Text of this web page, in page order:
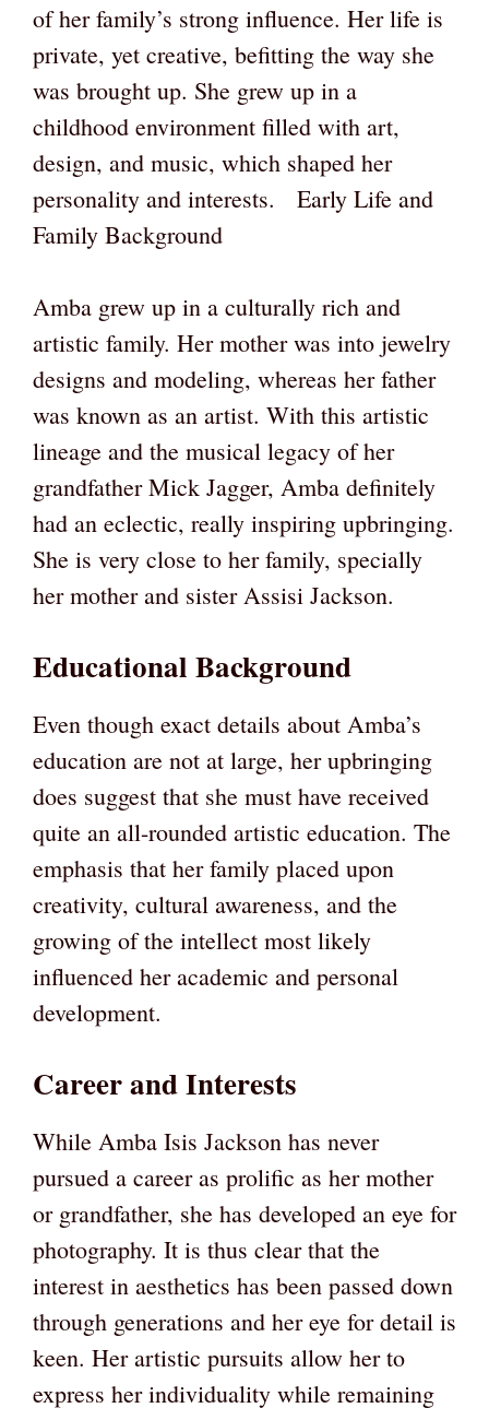
of her family’s strong influence. Her life is
private, yet creative, befitting the way she
was brought up. She grew up in a
childhood environment filled with art,
design, and music, which shaped her
personality and interests. Early Life and
Family Background
Amba grew up in a culturally rich and
artistic family. Her mother was into jewelry
designs and modeling, whereas her father
was known as an artist. With this artistic
lineage and the musical legacy of her
grandfather Mick Jagger, Amba definitely
had an eclectic, really inspiring upbringing.
She is very close to her family, specially
her mother and sister Assisi Jackson.
Educational Background
Even though exact details about Amba’s
education are not at large, her upbringing
does suggest that she must have received
quite an all-rounded artistic education. The
emphasis that her family placed upon
creativity, cultural awareness, and the
growing of the intellect most likely
influenced her academic and personal
development.
Career and Interests
While Amba Isis Jackson has never
pursued a career as prolific as her mother
or grandfather, she has developed an eye for
photography. It is thus clear that the
interest in aesthetics has been passed down
through generations and her eye for detail is
keen. Her artistic pursuits allow her to
express her individuality while remaining